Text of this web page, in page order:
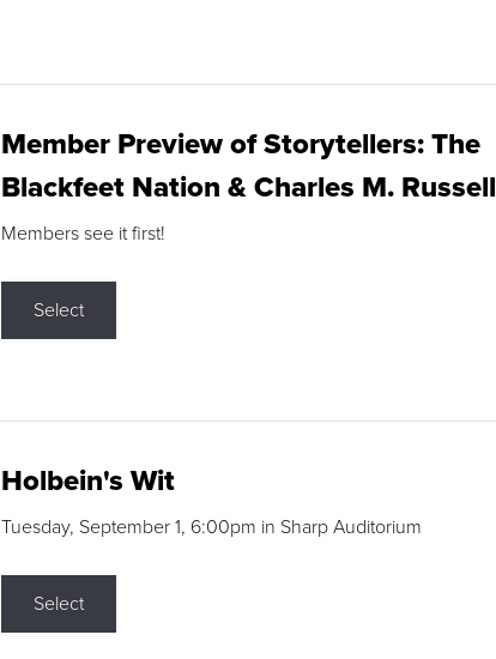
Member Preview of Storytellers: The
Blackfeet Nation & Charles M. Russell
Members see it first!
Select
Holbein's Wit
Tuesday, September 1, 6:00pm in Sharp Auditorium
Select